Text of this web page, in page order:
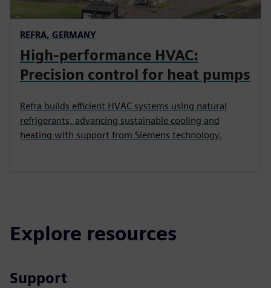
REFRA, GERMANY
High-performance HVAC:
Precision control for heat pumps
Refra builds efficient HVAC systems using natural
refrigerants, advancing sustainable cooling and
heating with support from Siemens technology.
Explore resources
Support